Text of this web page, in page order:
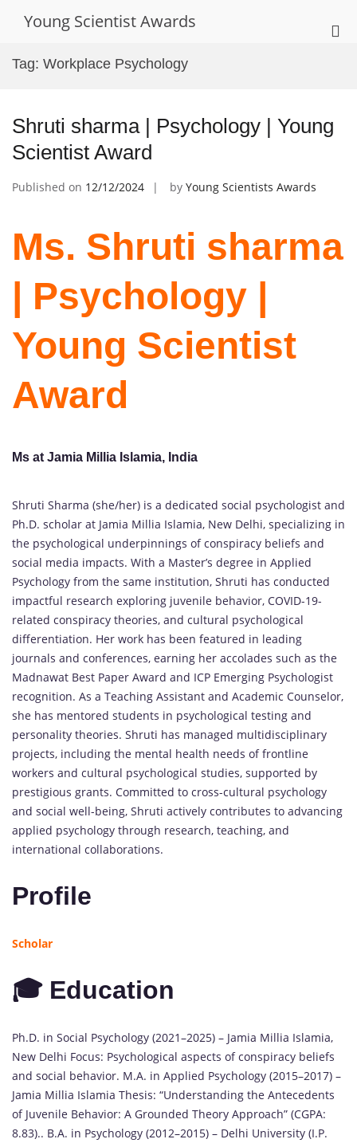
Young Scientist Awards
Tag: Workplace Psychology
Shruti sharma | Psychology | Young
Scientist Award
Published on 12/12/2024 by Young Scientists Awards
Ms. Shruti sharma
| Psychology |
Young Scientist
Award
Ms at Jamia Millia Islamia, India
Shruti Sharma (she/her) is a dedicated social psychologist and
Ph.D. scholar at Jamia Millia Islamia, New Delhi, specializing in
the psychological underpinnings of conspiracy beliefs and
social media impacts. With a Master’s degree in Applied
Psychology from the same institution, Shruti has conducted
impactful research exploring juvenile behavior, COVID-19-
related conspiracy theories, and cultural psychological
differentiation. Her work has been featured in leading
journals and conferences, earning her accolades such as the
Madnawat Best Paper Award and ICP Emerging Psychologist
recognition. As a Teaching Assistant and Academic Counselor,
she has mentored students in psychological testing and
personality theories. Shruti has managed multidisciplinary
projects, including the mental health needs of frontline
workers and cultural psychological studies, supported by
prestigious grants. Committed to cross-cultural psychology
and social well-being, Shruti actively contributes to advancing
applied psychology through research, teaching, and
international collaborations.
Profile
Scholar
🎓 Education
Ph.D. in Social Psychology (2021–2025) – Jamia Millia Islamia,
New Delhi Focus: Psychological aspects of conspiracy beliefs
and social behavior. M.A. in Applied Psychology (2015–2017) –
Jamia Millia Islamia Thesis: “Understanding the Antecedents
of Juvenile Behavior: A Grounded Theory Approach” (CGPA:
8.83).. B.A. in Psychology (2012–2015) – Delhi University (I.P.